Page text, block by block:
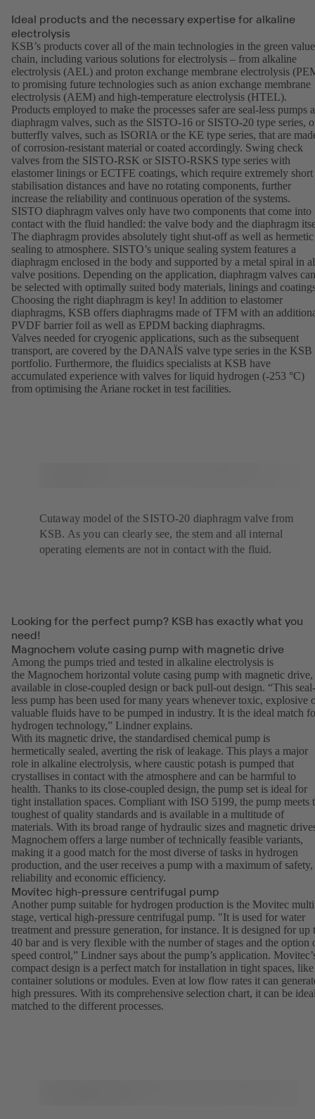
Ideal products and the necessary expertise for alkaline
electrolysis
KSB’s products cover all of the main technologies in the green value
chain, including various solutions for electrolysis – from alkaline
electrolysis (AEL) and proton exchange membrane electrolysis
to promising future technologies such as anion exchange membrane
electrolysis (AEM) and high-temperature electrolysis (HTEL).
Products employed to make the processes safer are seal-less pumps
diaphragm valves, such as the SISTO-16 or SISTO-20 type series,
butterfly valves, such as ISORIA or the KE type series, that are
of corrosion-resistant material or coated accordingly. Swing check
valves from the SISTO-RSK or SISTO-RSKS type series with
elastomer linings or ECTFE coatings, which require extremely short
stabilisation distances and have no rotating components, further
increase the reliability and continuous operation of the systems.
SISTO diaphragm valves only have two components that come into
contact with the fluid handled: the valve body and the diaphragm
The diaphragm provides absolutely tight shut-off as well as hermetic
sealing to atmosphere. SISTO’s unique sealing system features a
diaphragm enclosed in the body and supported by a metal spiral in
valve positions. Depending on the application, diaphragm valves can
be selected with optimally suited body materials, linings and
Choosing the right diaphragm is key! In addition to elastomer
diaphragms, KSB offers diaphragms made of TFM with an
PVDF barrier foil as well as EPDM backing diaphragms.
Valves needed for cryogenic applications, such as the subsequent
transport, are covered by the DANAÏS valve type series in the KSB
portfolio. Furthermore, the fluidics specialists at KSB have
accumulated experience with valves for liquid hydrogen (-253 °C)
from optimising the Ariane rocket in test facilities.
Cutaway model of the SISTO-20 diaphragm valve from
KSB. As you can clearly see, the stem and all internal
operating elements are not in contact with the fluid.
Looking for the perfect pump? KSB has exactly what you
need!
Magnochem volute casing pump with magnetic drive
Among the pumps tried and tested in alkaline electrolysis is
the Magnochem horizontal volute casing pump with magnetic drive,
available in close-coupled design or back pull-out design. “This seal-
less pump has been used for many years whenever toxic, explosive
valuable fluids have to be pumped in industry. It is the ideal match
hydrogen technology,” Lindner explains.
With its magnetic drive, the standardised chemical pump is
hermetically sealed, averting the risk of leakage. This plays a major
role in alkaline electrolysis, where caustic potash is pumped that
crystallises in contact with the atmosphere and can be harmful to
health. Thanks to its close-coupled design, the pump set is ideal for
tight installation spaces. Compliant with ISO 5199, the pump meets
toughest of quality standards and is available in a multitude of
materials. With its broad range of hydraulic sizes and magnetic
Magnochem offers a large number of technically feasible variants,
making it a good match for the most diverse of tasks in hydrogen
production, and the user receives a pump with a maximum of safety,
reliability and economic efficiency.
Movitec high-pressure centrifugal pump
Another pump suitable for hydrogen production is the Movitec
stage, vertical high-pressure centrifugal pump. "It is used for water
treatment and pressure generation, for instance. It is designed for up
40 bar and is very flexible with the number of stages and the option
speed control,” Lindner says about the pump’s application.
compact design is a perfect match for installation in tight spaces,
container solutions or modules. Even at low flow rates it can
high pressures. With its comprehensive selection chart, it can be
matched to the different processes.